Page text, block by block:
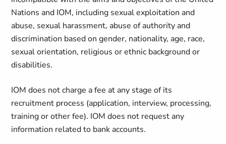
Nations and IOM, including sexual exploitation and
abuse, sexual harassment, abuse of authority and
discrimination based on gender, nationality, age, race,
sexual orientation, religious or ethnic background or
disabilities.
IOM does not charge a fee at any stage of its
recruitment process (application, interview, processing,
training or other fee). IOM does not request any
information related to bank accounts.